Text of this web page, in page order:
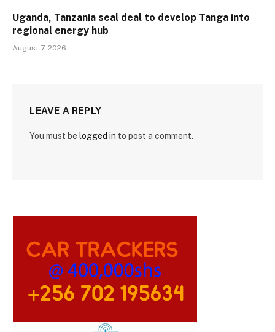
Uganda, Tanzania seal deal to develop Tanga into
regional energy hub
August 7, 2026
LEAVE A REPLY
You must be logged in to post a comment.